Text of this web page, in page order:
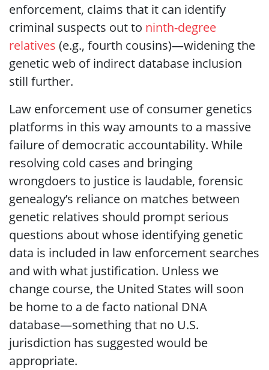
enforcement, claims that it can identify
criminal suspects out to ninth-degree
relatives (e.g., fourth cousins)—widening the
genetic web of indirect database inclusion
still further.
Law enforcement use of consumer genetics
platforms in this way amounts to a massive
failure of democratic accountability. While
resolving cold cases and bringing
wrongdoers to justice is laudable, forensic
genealogy’s reliance on matches between
genetic relatives should prompt serious
questions about whose identifying genetic
data is included in law enforcement searches
and with what justification. Unless we
change course, the United States will soon
be home to a de facto national DNA
database—something that no U.S.
jurisdiction has suggested would be
appropriate.